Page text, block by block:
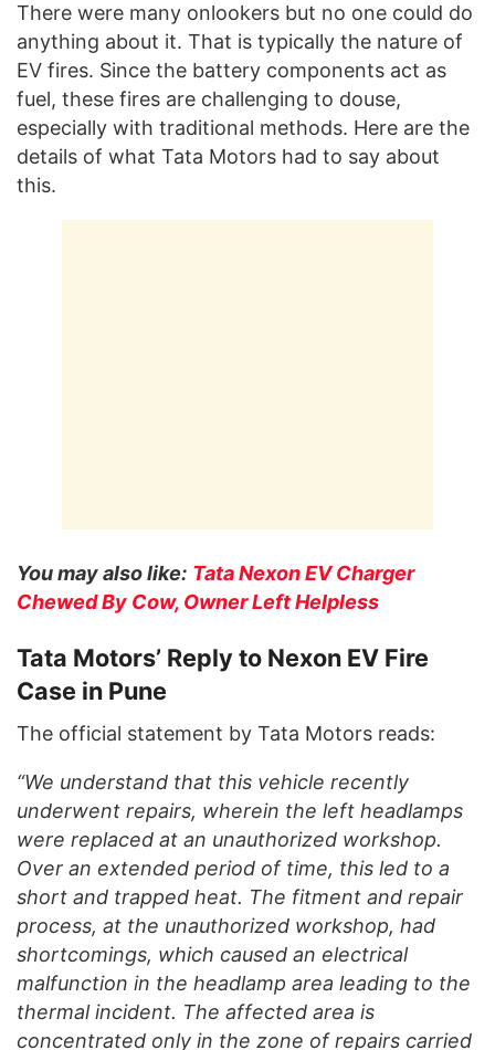
There were many onlookers but no one could do
anything about it. That is typically the nature of
EV fires. Since the battery components act as
fuel, these fires are challenging to douse,
especially with traditional methods. Here are the
details of what Tata Motors had to say about
this.
You may also like: Tata Nexon EV Charger
Chewed By Cow, Owner Left Helpless
Tata Motors’ Reply to Nexon EV Fire
Case in Pune
The official statement by Tata Motors reads:
“We understand that this vehicle recently
underwent repairs, wherein the left headlamps
were replaced at an unauthorized workshop.
Over an extended period of time, this led to a
short and trapped heat. The fitment and repair
process, at the unauthorized workshop, had
shortcomings, which caused an electrical
malfunction in the headlamp area leading to the
thermal incident. The affected area is
concentrated only in the zone of repairs carried